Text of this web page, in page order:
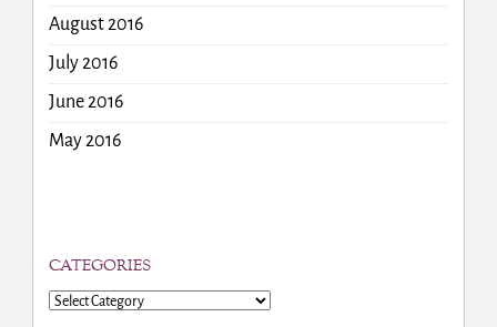
August 2016
July 2016
June 2016
May 2016
CATEGORIES
Categories